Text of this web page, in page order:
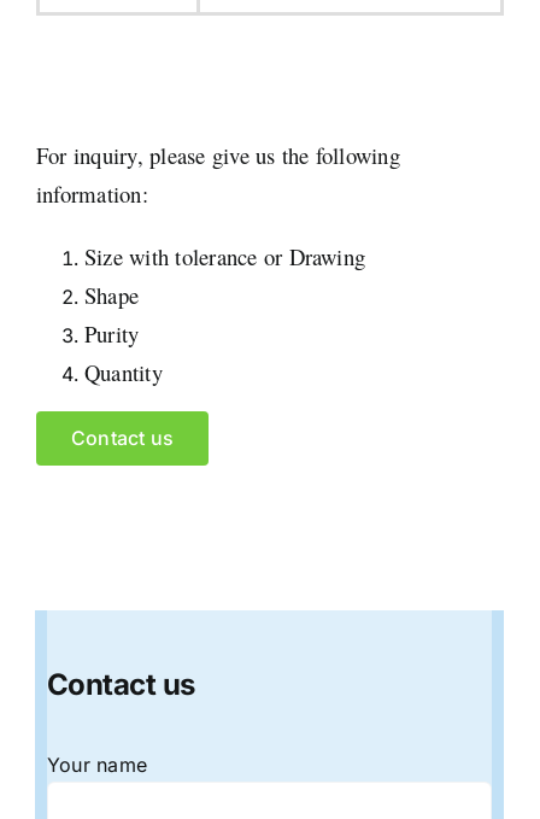
For inquiry, please give us the following
information:
Size with tolerance or Drawing
Shape
Purity
Quantity
Contact us
Contact us
Your name